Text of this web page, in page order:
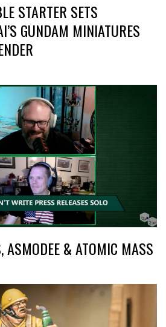
STARTER SETS
GUNDAM MINIATURES
ASMODEE & ATOMIC MASS